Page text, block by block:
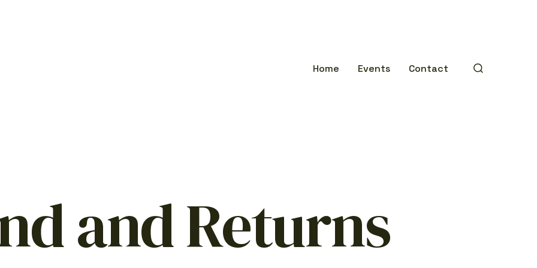
Home Events Contact
and Returns